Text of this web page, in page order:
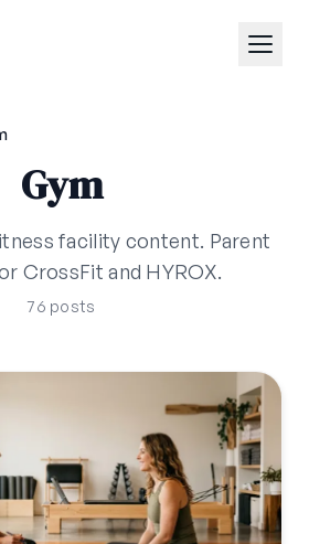
Gym
facility content. Parent
CrossFit and HYROX.
76 posts